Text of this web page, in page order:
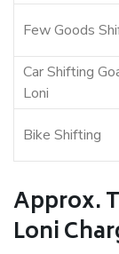
Few Goods
Car Shifting
Loni
Bike Shifting
Approx.
Loni